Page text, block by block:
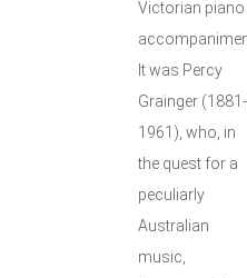
Victorian piano
It was Percy
Grainger (1881-
1961), who, in
the quest for a
peculiarly
Australian
music,